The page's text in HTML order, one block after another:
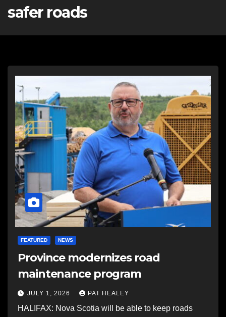
safer roads
FEATURED NEWS
Province modernizes road
maintenance program
JULY 1, 2026 PAT HEALEY
HALIFAX: Nova Scotia will be able to keep roads